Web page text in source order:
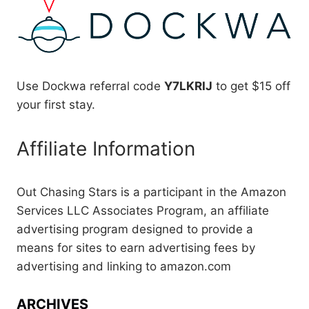
Use Dockwa referral code Y7LKRIJ to get $15 off
your first stay.
Affiliate Information
Out Chasing Stars is a participant in the Amazon
Services LLC Associates Program, an affiliate
advertising program designed to provide a
means for sites to earn advertising fees by
advertising and linking to amazon.com
ARCHIVES